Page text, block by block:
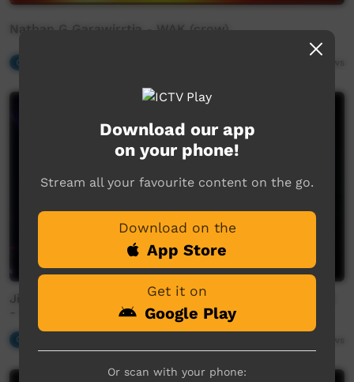
Nathan G Garawirrtja - WAK (crow)
Our Music
Jinyjarlkuriny Concert - FSB (Family Shoveller Band)
Download our app
on your phone!
Stream all your favourite content on the go.
Download on the
App Store
Get it on
Google Play
Or scan with your phone: